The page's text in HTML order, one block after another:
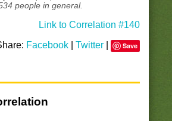
people in general.
Link to Correlation #140
Facebook |Twitter Save